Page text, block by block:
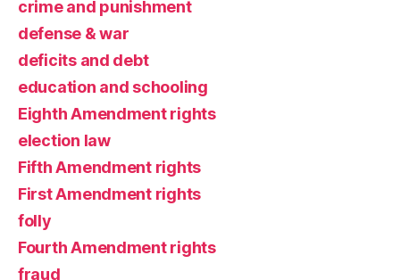
crime and punishment
defense & war
deficits and debt
education and schooling
Eighth Amendment rights
election law
Fifth Amendment rights
First Amendment rights
folly
Fourth Amendment rights
fraud